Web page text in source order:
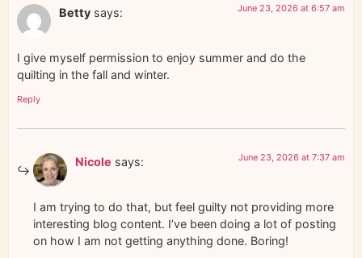
Betty says: June 23, 2026 at 6:57 am
I give myself permission to enjoy summer and do the
quilting in the fall and winter.
Reply
Nicole says: June 23, 2026 at 7:37 am
I am trying to do that, but feel guilty not providing more
interesting blog content. I’ve been doing a lot of posting
on how I am not getting anything done. Boring!